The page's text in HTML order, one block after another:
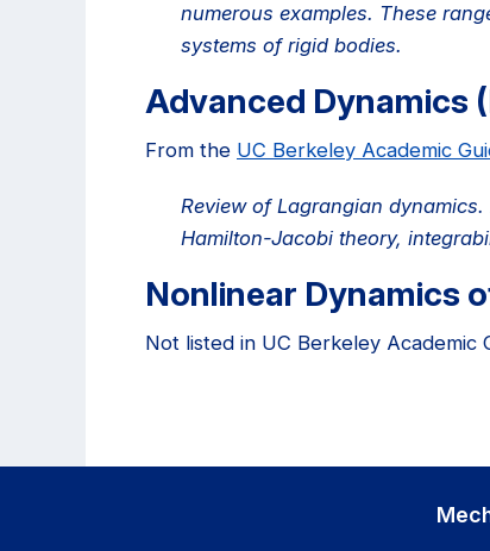
numerous examples. These
systems of rigid bodies.
Advanced Dynamics
From the UC Berkeley Academic
Review of Lagrangian
Hamilton-Jacobi theory,
Nonlinear Dynamics
Not listed in UC Berkeley Academic